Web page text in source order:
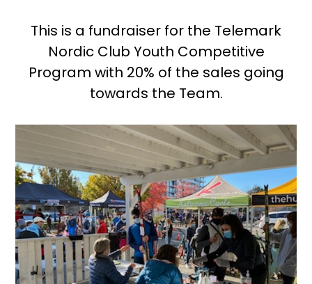
This is a fundraiser for the Telemark
Nordic Club Youth Competitive
Program with 20% of the sales going
towards the Team.